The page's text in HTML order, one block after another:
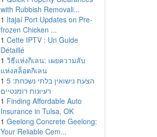
with Rubbish Removali...
1 Itajaí Port Updates on Pre-
frozen Chicken ...
1 Cette IPTV : Un Guide
Détaillé
1 วิธีแห่งกิเลน: เผยความลับ
แห่งสล็อตกิเลน
1 הצעת נישואין בלתי נשכחת: 5
רעיונות רומנטיים
1 Finding Affordable Auto
Insurance in Tulsa, OK
1 Geelong Concrete Geelong:
Your Reliable Cem...